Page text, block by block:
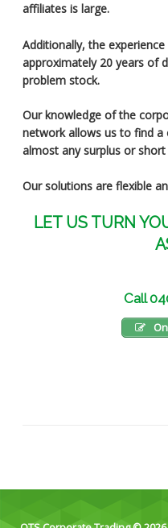
affiliates is large.
Additionally, the
approximately 20 years of
problem stock.
Our knowledge of the
network allows us to find
almost any surplus or
Our solutions are flexible
LET US TURN
Call